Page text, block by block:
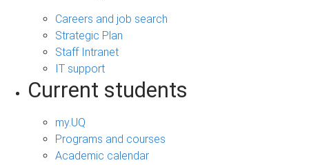
Careers and job search
Strategic Plan
Staff Intranet
IT support
Current students
my.UQ
Programs and courses
Academic calendar